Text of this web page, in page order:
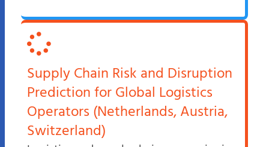
Supply Chain Risk and Disruption
Prediction for Global Logistics
Operators (Netherlands, Austria,
Switzerland)